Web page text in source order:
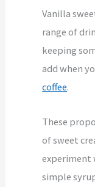
Vanilla
range of
keeping
add when
coffee.
These
of sweet
experiment
simple